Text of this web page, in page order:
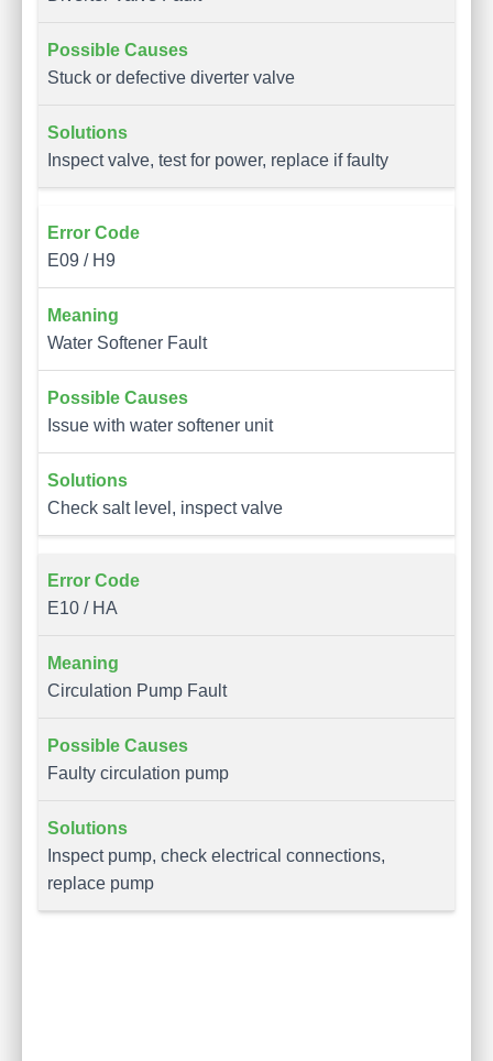
Stuck or defective diverter valve
Inspect valve, test for power, replace if faulty
E09 / H9
Water Softener Fault
Issue with water softener unit
Check salt level, inspect valve
E10 / HA
Circulation Pump Fault
Faulty circulation pump
Inspect pump, check electrical connections,
replace pump